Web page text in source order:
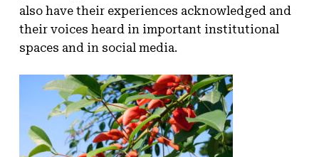
also have their experiences acknowledged and
their voices heard in important institutional
spaces and in social media.